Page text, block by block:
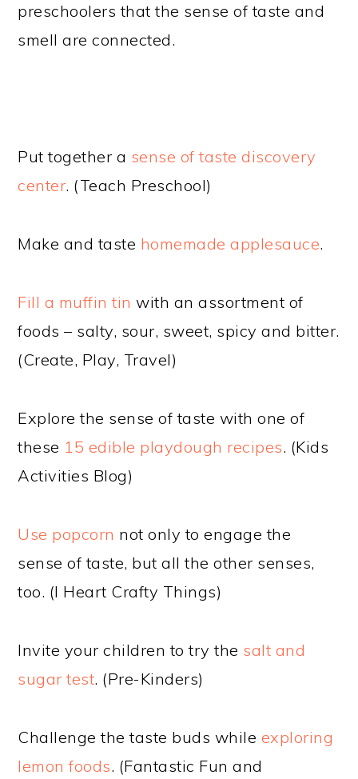
preschoolers that the sense of taste and
smell are connected.
Put together a sense of taste discovery
center. (Teach Preschool)
Make and taste homemade applesauce.
Fill a muffin tin with an assortment of
foods – salty, sour, sweet, spicy and bitter.
(Create, Play, Travel)
Explore the sense of taste with one of
these 15 edible playdough recipes. (Kids
Activities Blog)
Use popcorn not only to engage the
sense of taste, but all the other senses,
too. (I Heart Crafty Things)
Invite your children to try the salt and
sugar test. (Pre-Kinders)
Challenge the taste buds while exploring
lemon foods. (Fantastic Fun and